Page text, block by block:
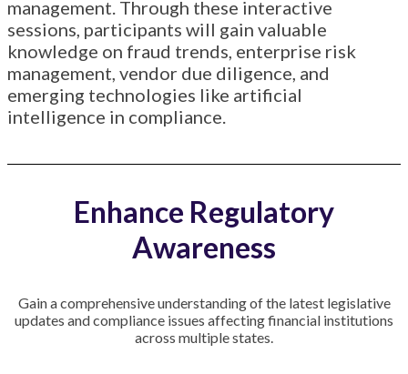
management. Through these interactive
sessions, participants will gain valuable
knowledge on fraud trends, enterprise risk
management, vendor due diligence, and
emerging technologies like artificial
intelligence in compliance.
Enhance Regulatory
Awareness
Gain a comprehensive understanding of the latest legislative
updates and compliance issues affecting financial institutions
across multiple states.